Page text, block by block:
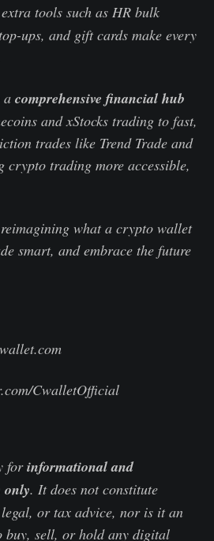
tools such as HR bulk
ups, and gift cards make every
a comprehensive financial hub
and xStocks trading to fast,
trades like Trend Trade and
crypto trading more accessible,
what a crypto wallet
smart, and embrace the future
CwalletOfficial
forinformational and
only. It does not constitute
or tax advice, nor is it an
sell, or hold any digital